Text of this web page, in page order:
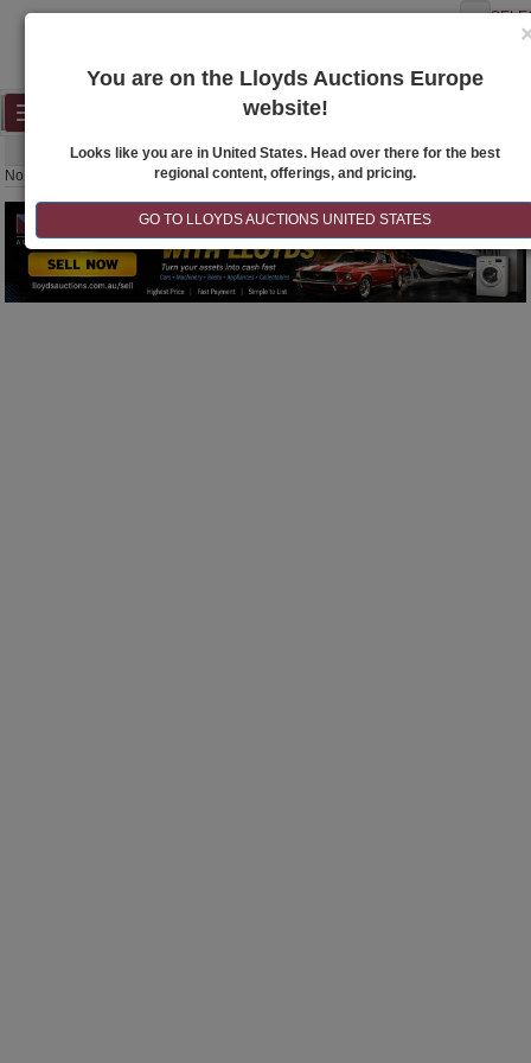
You are on the Lloyds Auctions Europe
website!
Looks like you are in United States. Head over there for the best
regional content, offerings, and pricing.
GO TO LLOYDS AUCTIONS UNITED STATES
No lots to display